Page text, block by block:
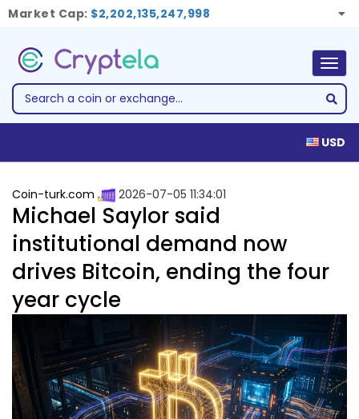
Market Cap: $2,202,135,247,998
USD
Coin-turk.com 2026-07-05 11:34:01
Michael Saylor said
institutional demand now
drives Bitcoin, ending the four
year cycle